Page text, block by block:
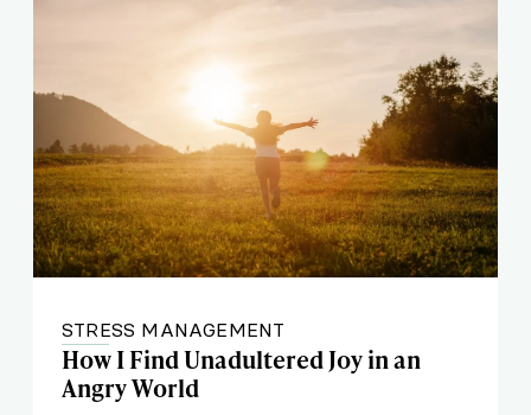
STRESS MANAGEMENT
How I Find Unadultered Joy in an
Angry World